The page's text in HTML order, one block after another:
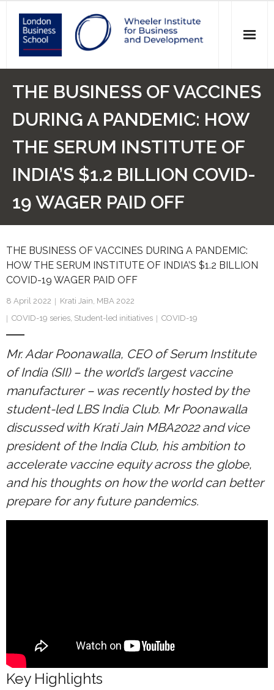
Research
Initiatives
Our Students
Who we are
Main Website >
Research portal >
Newsletter
THE BUSINESS OF VACCINES
DURING A PANDEMIC: HOW
THE SERUM INSTITUTE OF
INDIA’S $1.2 BILLION COVID-
19 WAGER PAID OFF
THE BUSINESS OF VACCINES DURING A PANDEMIC:
HOW THE SERUM INSTITUTE OF INDIA’S $1.2 BILLION
COVID-19 WAGER PAID OFF
8 April 2022
Krati Jain, MBA 2022
COVID-19 series, Student-led initiatives COVID-19
Mr. Adar Poonawalla, CEO of Serum Institute
of India (SII) – the world’s largest vaccine
manufacturer – was recently hosted by the
student-led LBS India Club. Mr Poonawalla
discussed with Krati Jain MBA2022 and vice
president of the India Club, his ambition to
accelerate vaccine equity across the globe,
and his thoughts on how the world can better
prepare for any future pandemics.
Key Highlights